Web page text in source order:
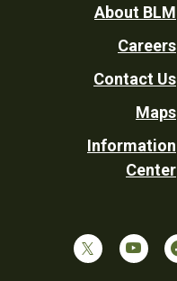
Footer
Utility
About BLM
Careers
Contact Us
Maps
Information
Center